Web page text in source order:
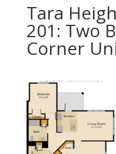
Tara
201: Two
Corner